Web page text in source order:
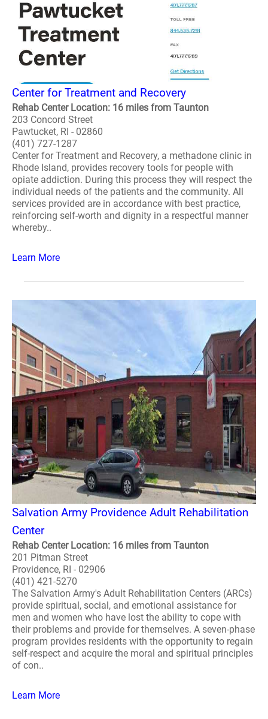
Center for Treatment and Recovery
Rehab Center Location: 16 miles from Taunton
203 Concord Street
Pawtucket, RI - 02860
(401) 727-1287
Center for Treatment and Recovery, a methadone clinic in
Rhode Island, provides recovery tools for people with
opiate addiction. During this process they will respect the
individual needs of the patients and the community. All
services provided are in accordance with best practice,
reinforcing self-worth and dignity in a respectful manner
whereby..
Learn More
Salvation Army Providence Adult Rehabilitation
Center
Rehab Center Location: 16 miles from Taunton
201 Pitman Street
Providence, RI - 02906
(401) 421-5270
The Salvation Army's Adult Rehabilitation Centers (ARCs)
provide spiritual, social, and emotional assistance for
men and women who have lost the ability to cope with
their problems and provide for themselves. A seven-phase
program provides residents with the opportunity to regain
self-respect and acquire the moral and spiritual principles
of con..
Learn More